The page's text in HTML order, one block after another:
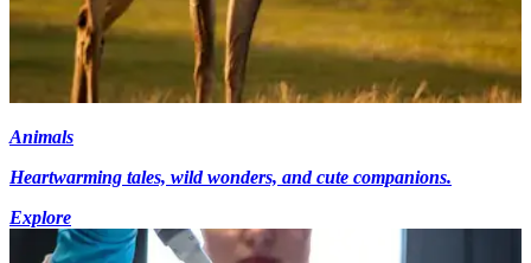
Animals
Heartwarming tales, wild wonders, and cute companions.
Explore